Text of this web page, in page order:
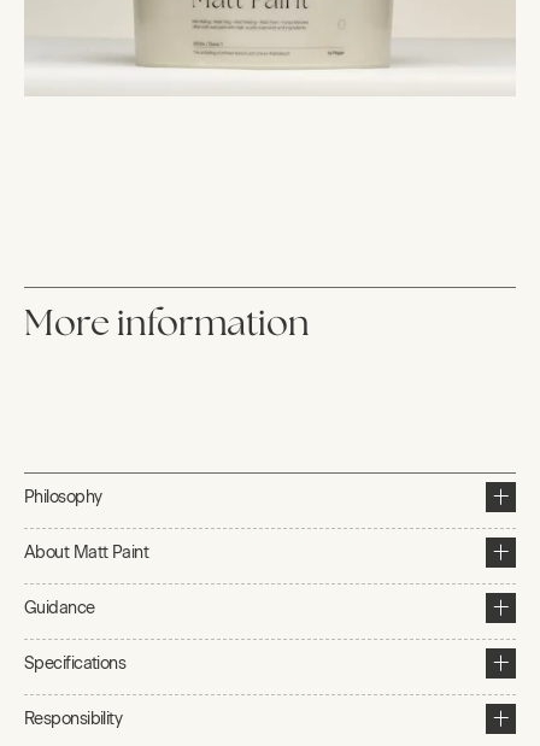
More information
Philosophy
About Matt Paint
Guidance
Specifications
Responsibility